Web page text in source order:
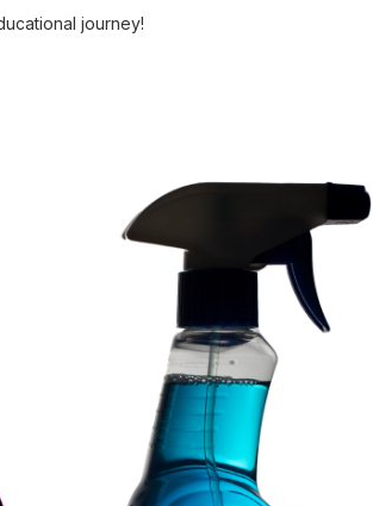
journey!